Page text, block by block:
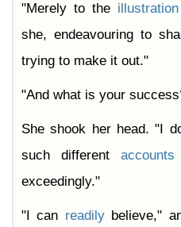
"Merely to the illustration
she, endeavouring to
trying to make it out."
"And what is your
She shook her head. "I
such different accounts
exceedingly."
"I can readilybelieve,"